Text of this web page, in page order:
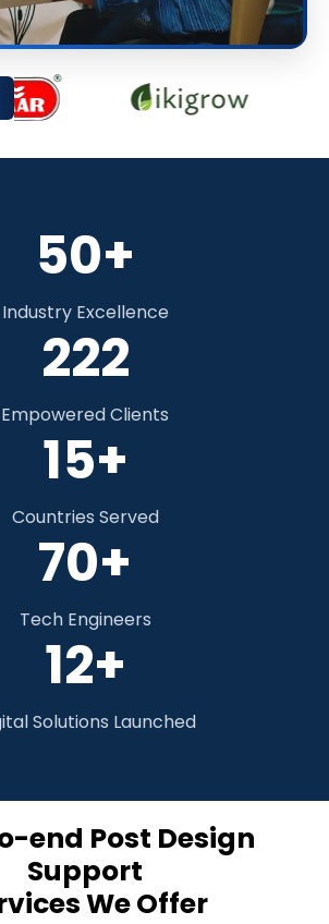
50+
Industry Excellence
328
Empowered Clients
15+
Countries Served
70+
Tech Engineers
12+
Solutions Launched
end Post Design
Support
We Offer